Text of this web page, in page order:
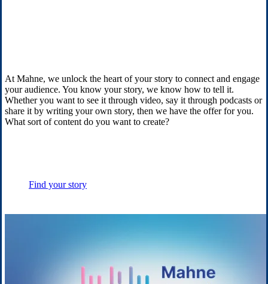
At Mahne, we unlock the heart of your story to connect and engage
your audience. You know your story, we know how to tell it.
Whether you want to see it through video, say it through podcasts or
share it by writing your own story, then we have the offer for you.
What sort of content do you want to create?
Find your story